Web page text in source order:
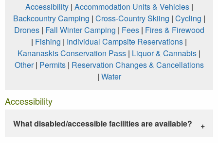
Accessibility| Accommodation Units & Vehicles|
Backcountry Camping | Cross-Country Skiing | Cycling |
Drones| Fall Winter Camping | Fees| Fires & Firewood
| Fishing | Individual Campsite Reservations |
Kananaskis Conservation Pass | Liquor & Cannabis |
Other| Permits| Reservation Changes & Cancellations
| Water
Accessibility
What disabled/accessible facilities are available?